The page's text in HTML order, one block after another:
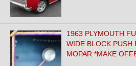
1963 PLYMOUTH
WIDE BLOCK PUSH
MOPAR *MAKE